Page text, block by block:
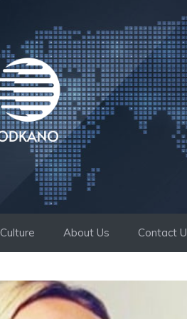
Culture About Us Contact